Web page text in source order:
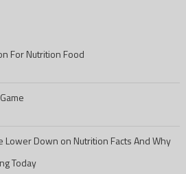
For Nutrition Food
Lower Down on Nutrition Facts And Why
Today